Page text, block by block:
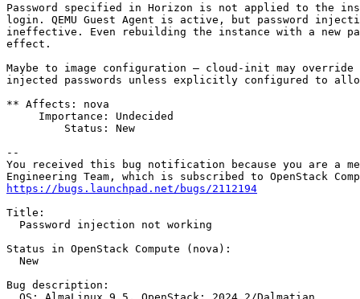
Password specified in Horizon is not applied to the
login. QEMU Guest Agent is active, but password
ineffective. Even rebuilding the instance with a new
effect.
Maybe to image configuration — cloud-init may
injected passwords unless explicitly configured to
** Affects: nova
     Importance: Undecided
         Status: New
--
You received this bug notification because you are a
https://bugs.launchpad.net/bugs/2112194
Title:
  Password injection not working
Status in OpenStack Compute (nova):
  New
Bug description: